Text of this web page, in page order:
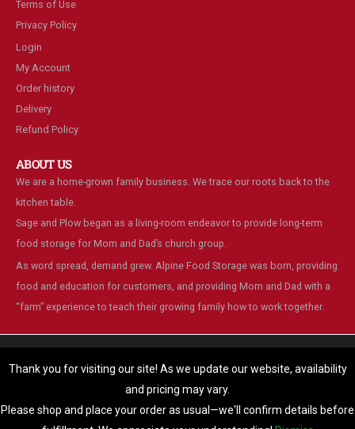
Thank you for visiting our site! As we update our website, availability
and pricing may vary.
Please shop and place your order as usual—we'll confirm details before
Terms of Use
Privacy Policy
Login
My Account
Order history
Delivery
Refund Policy
ABOUT US
We are a home-grown family business. We trace our roots back to the
kitchen table.
Sage and Plow began as a living-room endeavor to provide long-term
food storage for Mom and Dad’s church group.
As word spread, demand grew. Alpine Food Storage was born, providing
food and education for customers, and providing Mom and Dad with a
“farm” experience to teach their growing family how to work together.
© Alpine Food Storage. 2025. All Rights Reserved
website.
You can find out more about which cookies we are using or switch
Accept